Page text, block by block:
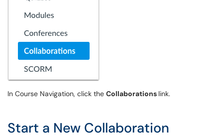
In Course Navigation, click the Collaborations link.
Start a New Collaboration